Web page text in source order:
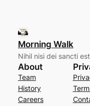
Morning Walk
Nihil nisi dei sancti
About
Team
History
Careers